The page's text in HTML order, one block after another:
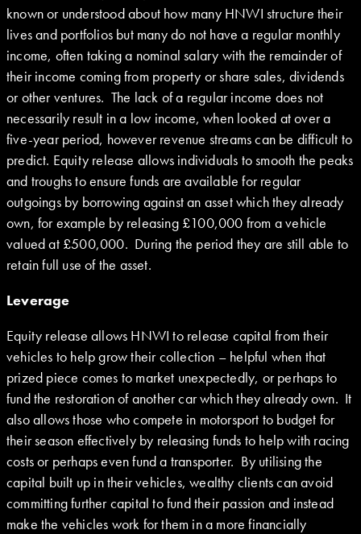
known or understood about how many HNWI structure their
lives and portfolios but many do not have a regular monthly
income, often taking a nominal salary with the remainder of
their income coming from property or share sales, dividends
or other ventures. The lack of a regular income does not
necessarily result in a low income, when looked at over a
five-year period, however revenue streams can be difficult to
predict. Equity release allows individuals to smooth the peaks
and troughs to ensure funds are available for regular
outgoings by borrowing against an asset which they already
own, for example by releasing £100,000 from a vehicle
valued at £500,000. During the period they are still able to
retain full use of the asset.
Leverage
Equity release allows HNWI to release capital from their
vehicles to help grow their collection – helpful when that
prized piece comes to market unexpectedly, or perhaps to
fund the restoration of another car which they already own. It
also allows those who compete in motorsport to budget for
their season effectively by releasing funds to help with racing
costs or perhaps even fund a transporter. By utilising the
capital built up in their vehicles, wealthy clients can avoid
committing further capital to fund their passion and instead
make the vehicles work for them in a more financially